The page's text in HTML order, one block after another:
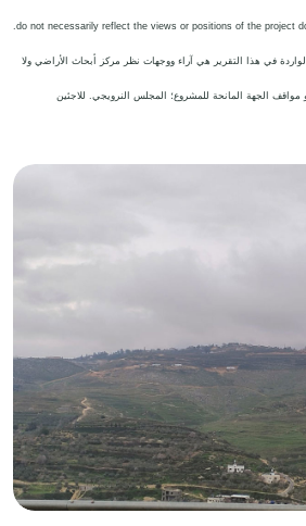
do not necessarily reflect the views or positions of the project
الواردة في هذا التقرير هي آراء ووجهات نظر مركز أبحاث الأراضي ولا
الجهة المانحة للمشروع؛ المجلس النرويجي. للاجئين